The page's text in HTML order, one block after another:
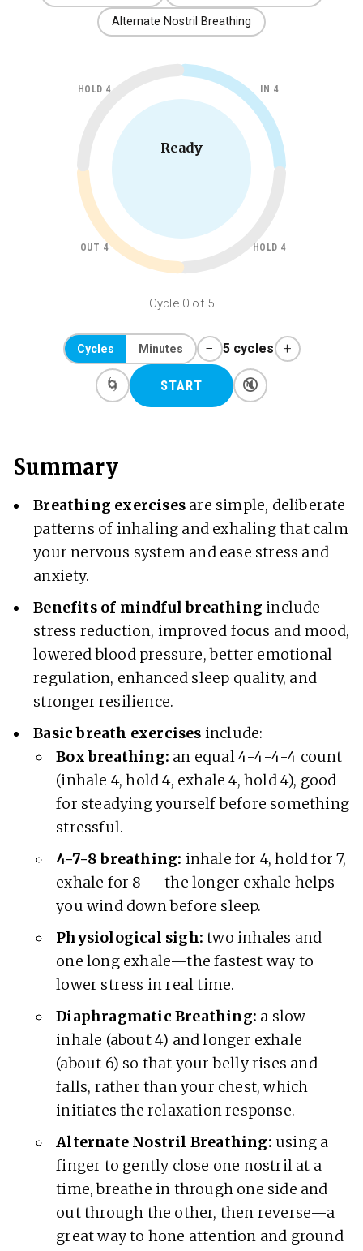
Alternate Nostril Breathing
IN 4
HOLD 4
OUT 4
HOLD 4
Ready
Cycle 0 of 5
Cycles Minutes − 5 cycles +
🌀 START 🔇
Summary
Breathing exercises are simple, deliberate
patterns of inhaling and exhaling that calm
your nervous system and ease stress and
anxiety.
Benefits of mindful breathinginclude
stress reduction, improved focus and mood,
lowered blood pressure, better emotional
regulation, enhanced sleep quality, and
stronger resilience.
Basic breath exercises include:
Box breathing: an equal 4-4-4-4 count
(inhale 4, hold 4, exhale 4, hold 4), good
for steadying yourself before something
stressful.
4-7-8 breathing: inhale for 4, hold for 7,
exhale for 8 — the longer exhale helps
you wind down before sleep.
Physiological sigh: two inhales and
one long exhale—the fastest way to
lower stress in real time.
Diaphragmatic Breathing: a slow
inhale (about 4) and longer exhale
(about 6) so that your belly rises and
falls, rather than your chest, which
initiates the relaxation response.
Alternate Nostril Breathing: using a
finger to gently close one nostril at a
time, breathe in through one side and
out through the other, then reverse—a
great way to hone attention and ground